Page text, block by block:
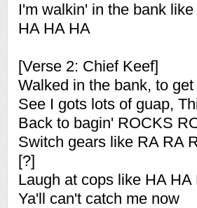
I'm walkin' in the bank
HA HA HA
[Verse 2: Chief Keef]
Walked in the bank, to
See I gots lots of guap,
Back to bagin' ROCKS
Switch gears like RA RA
[?]
Laugh at cops like HA HA
Ya'll can't catch me now